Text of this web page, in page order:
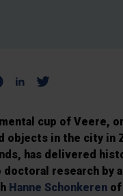
cup of Veere,
objects in the city in
has delivered
doctoral research by
Hanne Schonkeren